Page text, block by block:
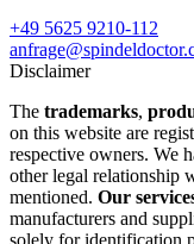
+49 5625 9210-112
Disclaimer
The trademarks,
on this website are
respective owners. We
other legal relationship
mentioned. Our
manufacturers and